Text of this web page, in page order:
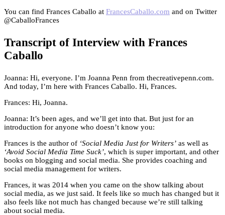
You can find Frances Caballo at FrancesCaballo.com and on Twitter
@CaballoFrances
Transcript of Interview with Frances
Caballo
Joanna: Hi, everyone. I’m Joanna Penn from thecreativepenn.com.
And today, I’m here with Frances Caballo. Hi, Frances.
Frances: Hi, Joanna.
Joanna: It’s been ages, and we’ll get into that. But just for an
introduction for anyone who doesn’t know you:
Frances is the author of ‘Social Media Just for Writers’ as well as
‘Avoid Social Media Time Suck’, which is super important, and other
books on blogging and social media. She provides coaching and
social media management for writers.
Frances, it was 2014 when you came on the show talking about
social media, as we just said. It feels like so much has changed but it
also feels like not much has changed because we’re still talking
about social media.